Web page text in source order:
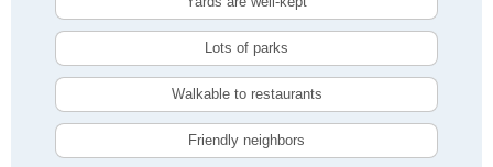
Lots of parks
Walkable to restaurants
Friendly neighbors